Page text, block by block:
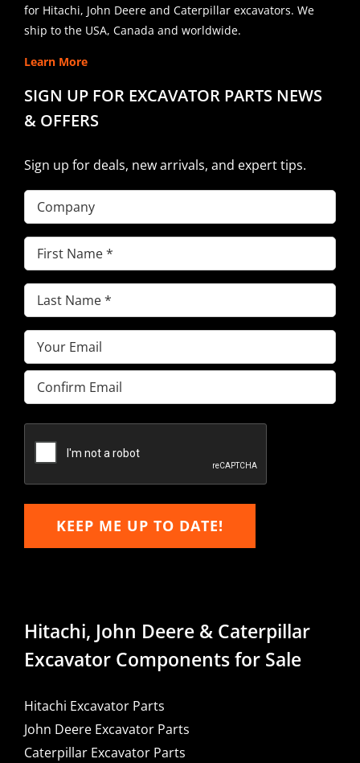
for Hitachi, John Deere and Caterpillar excavators. We
ship to the USA, Canada and worldwide.
Learn More
SIGN UP FOR EXCAVATOR PARTS NEWS
& OFFERS
Sign up for deals, new arrivals, and expert tips.
Company
First
Name(Required)
Last
Name(Required)
Email(Required)
Enter
Email
Email
KEEP ME UP TO DATE!
Hitachi, John Deere & Caterpillar
Excavator Components for Sale
Hitachi Excavator Parts
John Deere Excavator Parts
Caterpillar Excavator Parts